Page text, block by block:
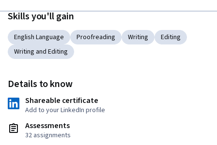
Skills you'll gain
English Language Proofreading Writing
Editing
Writing and Editing
Details to know
Shareable certificate
Add to your LinkedIn profile
Assessments
32 assignments